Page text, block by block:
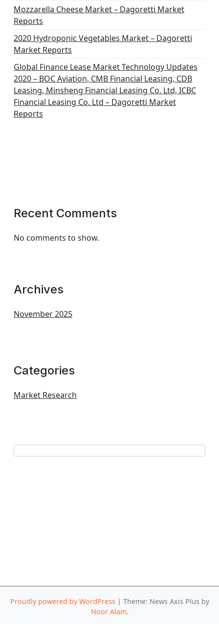
Mozzarella Cheese Market – Dagoretti Market
Reports
2020 Hydroponic Vegetables Market – Dagoretti
Market Reports
Global Finance Lease Market Technology Updates
2020 – BOC Aviation, CMB Financial Leasing, CDB
Leasing, Minsheng Financial Leasing Co. Ltd, ICBC
Financial Leasing Co. Ltd – Dagoretti Market
Reports
Recent Comments
No comments to show.
Archives
November 2025
Categories
Market Research
Proudly powered by WordPress | Theme: News Axis Plus by
Noor Alam.